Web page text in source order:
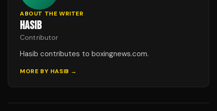
ABOUT THE WRITER
HASIB
Contributor
Hasib contributes to boxingnews.com.
MORE BY HASIB →